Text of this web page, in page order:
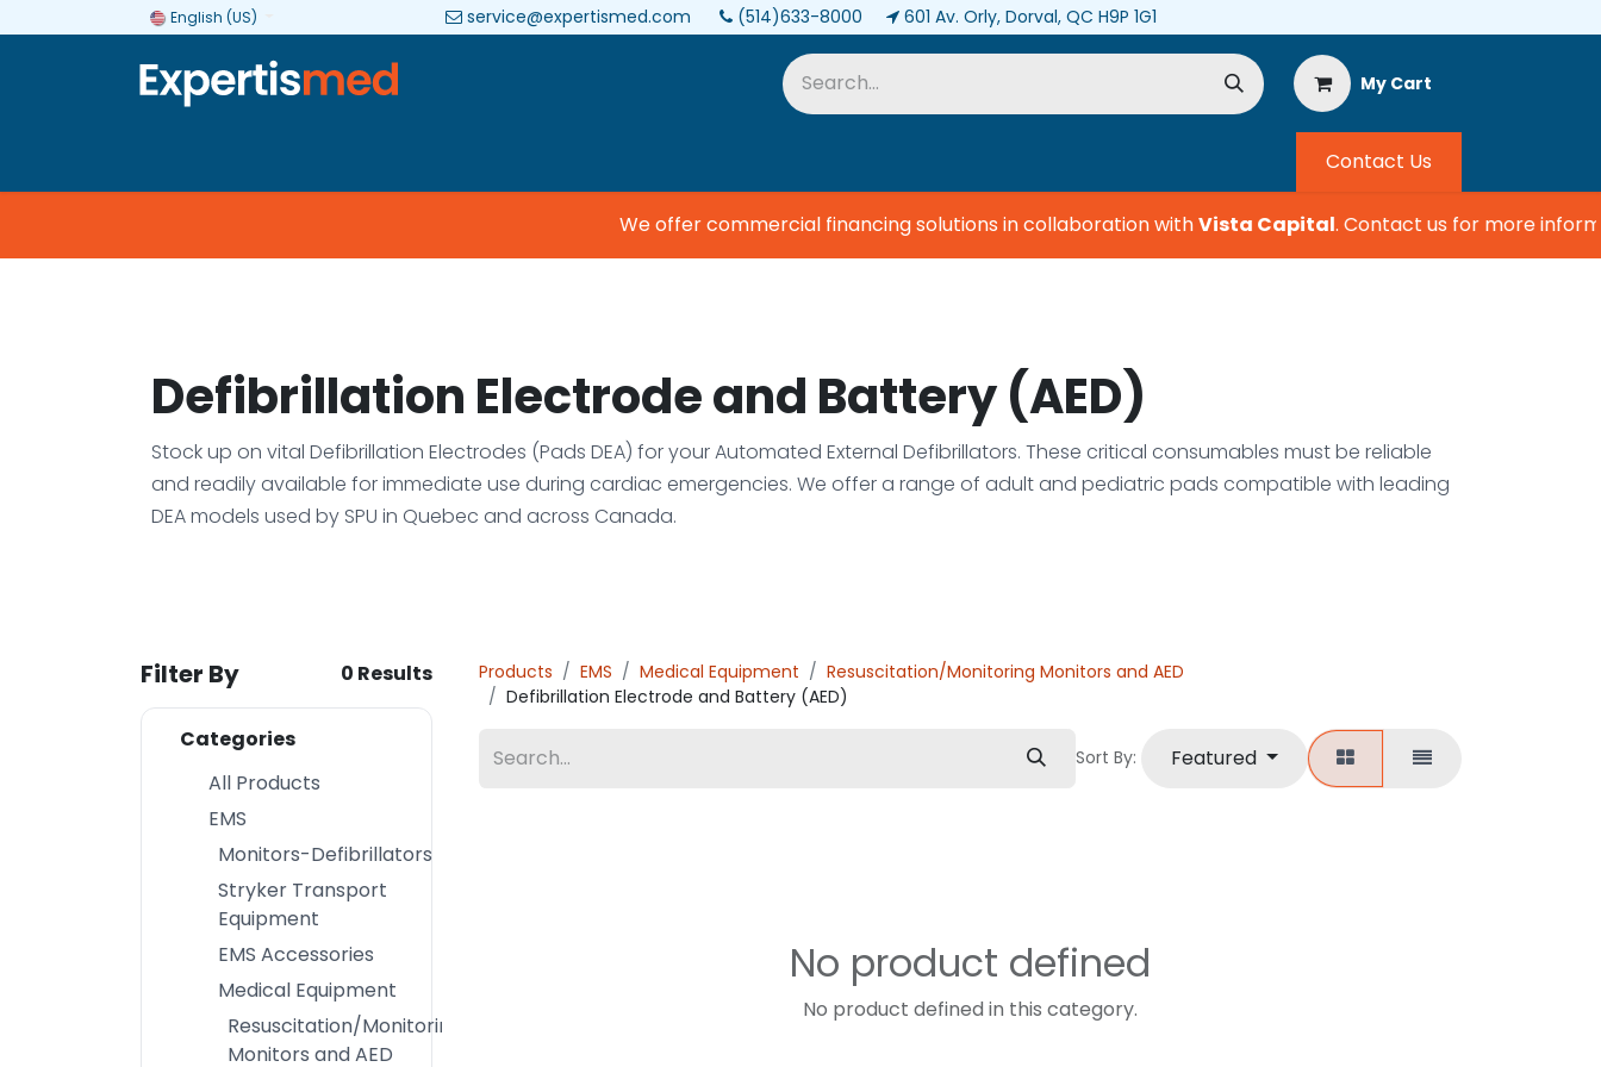
English (US) service@expertismed.com (514)633-8000 601 Av. Orly, Dorval, QC H9P 1G1
My Cart
Contact Us
We offer commercial financing solutions in collaboration withVista Capital.Contact us for more
Defibrillation Electrode and Battery (AED)
Stock up on vital Defibrillation Electrodes (Pads DEA) for your Automated External Defibrillators. These critical consumables must be reliable
and readily available for immediate use during cardiac emergencies. We offer a range of adult and pediatric pads compatible with leading
DEA models used by SPU in Quebec and across Canada.
Filter By 0 Results
Categories
All Products
EMS
Monitors-Defibrillators
Stryker Transport
Equipment
EMS Accessories
Medical Equipment
Resuscitation/Monitoring
Monitors and AED
Products EMS Medical Equipment
Resuscitation/Monitoring Monitors and AED
Defibrillation Electrode and Battery (AED)
Sort By: Featured
No product defined
No product defined in this category.